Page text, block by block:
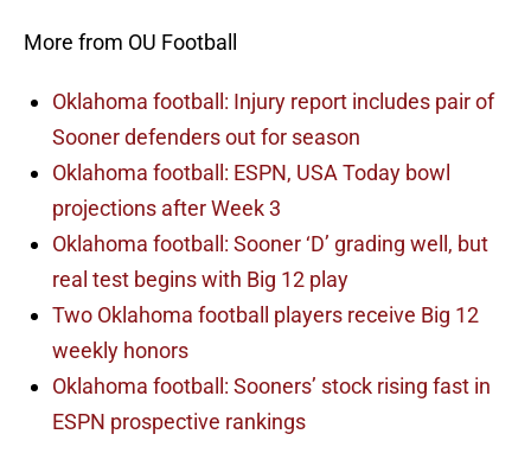
More from OU Football
Oklahoma football: Injury report includes pair of
Sooner defenders out for season
Oklahoma football: ESPN, USA Today bowl
projections after Week 3
Oklahoma football: Sooner ‘D’ grading well, but
real test begins with Big 12 play
Two Oklahoma football players receive Big 12
weekly honors
Oklahoma football: Sooners’ stock rising fast in
ESPN prospective rankings